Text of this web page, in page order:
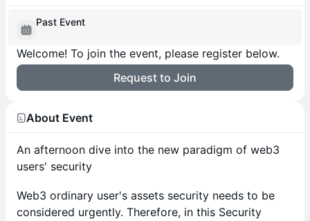
Past Event
Welcome! To join the event, please register below.
Request to Join
About Event
An afternoon dive into the new paradigm of web3
users' security
Web3 ordinary user's assets security needs to be
considered urgently. Therefore, in this Security